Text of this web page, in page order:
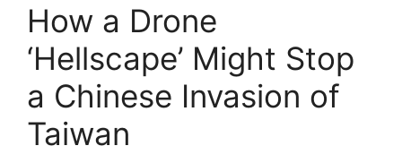
How a Drone
‘Hellscape’ Might Stop
a Chinese Invasion of
Taiwan